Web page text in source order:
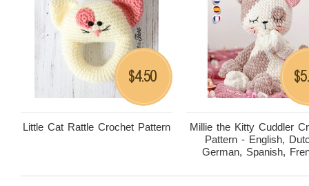
Little Cat Rattle Crochet Pattern
$4.50
Millie the Kitty Cuddler
Pattern - English,
German, Spanish,
$